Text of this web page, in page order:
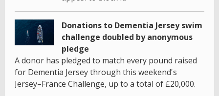
Donations to Dementia Jersey swim
challenge doubled by anonymous
pledge
A donor has pledged to match every pound raised
for Dementia Jersey through this weekend's
Jersey–France Challenge, up to a total of £20,000.